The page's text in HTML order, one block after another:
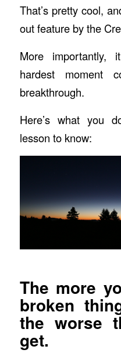
That’s pretty cool,
out feature by the
More importantly,
hardest moment
breakthrough.
Here’s what you
lesson to know:
The more
broken
the worse
get.